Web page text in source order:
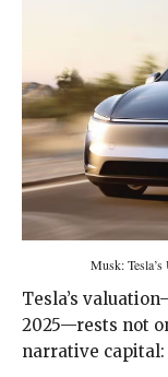
Musk:
Tesla’s
2025—rests not
narrative